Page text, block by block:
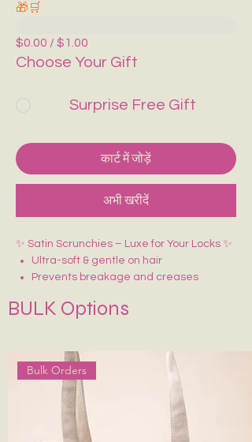
BULK Options
Bulk Orders
🎁🛒
$0.00 / $1.00
Choose Your Gift
Surprise Free Gift
कार्ट में जोड़ें
अभी खरीदें
✨ Satin Scrunchies – Luxe for Your Locks ✨
Ultra-soft & gentle on hair
Prevents breakage and creases